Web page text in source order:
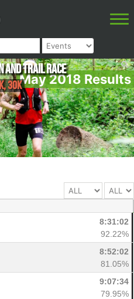
May 2018 Results
Trail Race
30K
8:31:02
92.22%
8:52:02
81.05%
9:07:34
79.95%